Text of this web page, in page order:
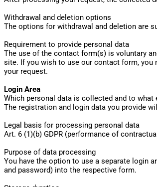
Withdrawal and deletion options
The options for withdrawal and deletion are
Requirement to provide personal data
The use of the contact form(s) is voluntary
site. If you wish to use our contact form, you
your request.
Login Area
Which personal data is collected and to what
The registration and login data you provide
Legal basis for processing personal data
Art. 6 (1)(b) GDPR (performance of
Purpose of data processing
You have the option to use a separate login
and password) into the respective form.